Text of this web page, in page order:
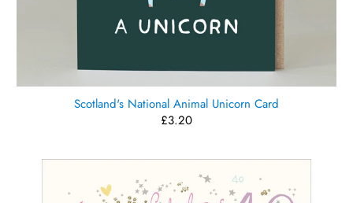
Scotland's National Animal Unicorn Card
£3.20